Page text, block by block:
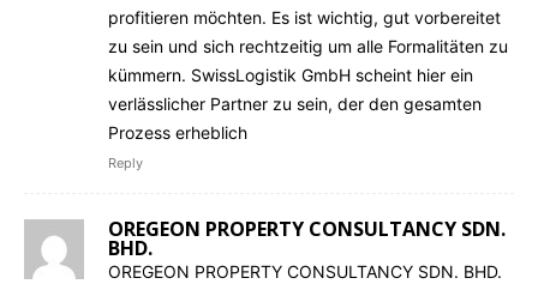
profitieren möchten. Es ist wichtig, gut vorbereitet
zu sein und sich rechtzeitig um alle Formalitäten zu
kümmern. SwissLogistik GmbH scheint hier ein
verlässlicher Partner zu sein, der den gesamten
Prozess erheblich
Reply
OREGEON PROPERTY CONSULTANCY SDN.
BHD.
OREGEON PROPERTY CONSULTANCY SDN. BHD.